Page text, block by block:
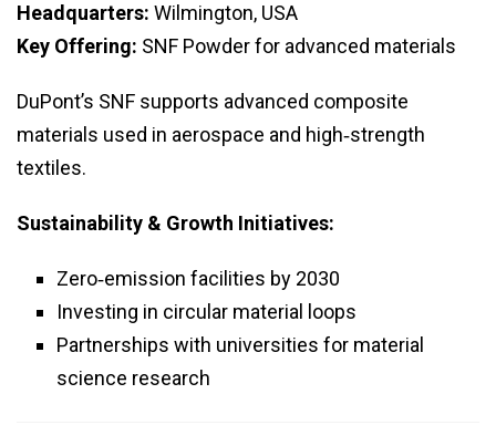
Headquarters: Wilmington, USA
Key Offering: SNF Powder for advanced materials
DuPont’s SNF supports advanced composite
materials used in aerospace and high‑strength
textiles.
Sustainability & Growth Initiatives:
Zero‑emission facilities by 2030
Investing in circular material loops
Partnerships with universities for material
science research